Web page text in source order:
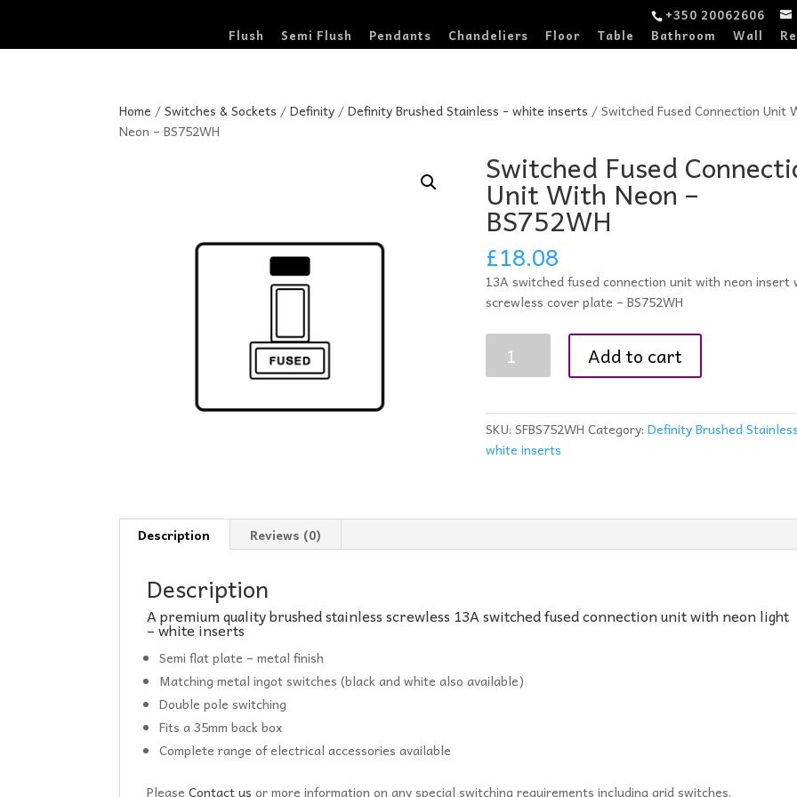
+350 20062606
Flush
Semi Flush Pendants Chandeliers Floor Table Bathroom Wall
Home /Switches & Sockets /Definity /Definity Brushed Stainless - white inserts / Switched Fused Connection Unit
Neon – BS752WH
Switched Fused
Unit With Neon –
BS752WH
£18.08
13A switched fused connection unit with neon insert
screwless cover plate – BS752WH
Fused
Connection
With
Neon
Add to cart
SKU:SFBS752WH Category:Definity Brushed
white inserts
Description Reviews (0)
Description
A premium quality brushed stainless screwless 13A switched fused connection unit with neon light
– white inserts
Semi flat plate – metal finish
Matching metal ingot switches (black and white also available)
Double pole switching
Fits a 35mm back box
Complete range of electrical accessories available
PleaseContact usor more information on any special switching requirements including grid switches.